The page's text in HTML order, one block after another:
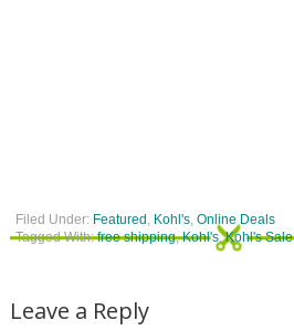
Filed Under: Featured Kohl's, Online Deals
Tagged With:free shipping,Kohl's,Kohl's Sale
Leave a Reply